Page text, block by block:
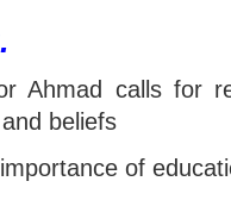
Ahmad calls for
beliefs
of